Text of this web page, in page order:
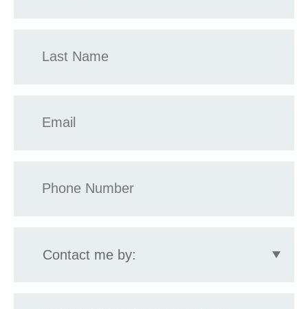
Name